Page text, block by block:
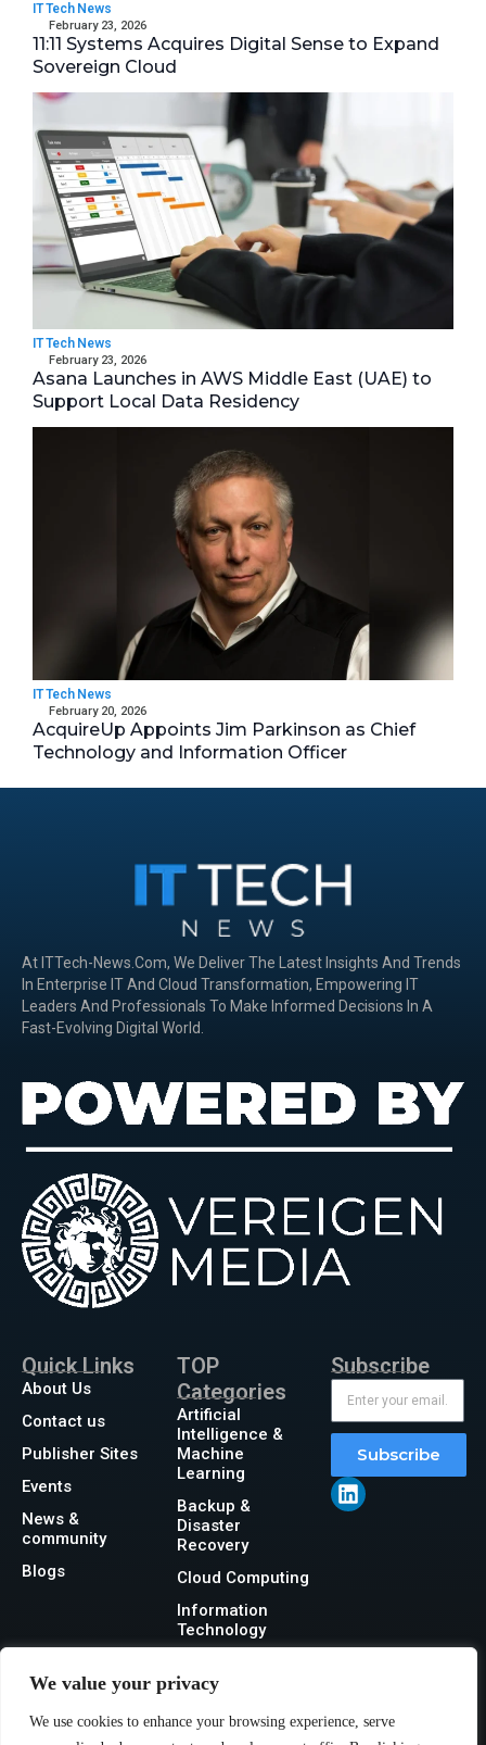
We value your privacy
We use cookies to enhance your browsing experience, serve
IT Tech News
February 23, 2026
11:11 Systems Acquires Digital Sense to Expand
Sovereign Cloud
IT Tech News
February 23, 2026
Asana Launches in AWS Middle East (UAE) to
Support Local Data Residency
IT Tech News
February 20, 2026
AcquireUp Appoints Jim Parkinson as Chief
Technology and Information Officer
At ITTech-News.com, We Deliver The Latest Insights And Trends
In Enterprise IT And Cloud Transformation, Empowering IT
Leaders And Professionals To Make Informed Decisions In A
Fast-Evolving Digital World.
Quick Links
About Us
Contact us
Publisher Sites
Events
News &
community
Blogs
TOP
Categories
Artificial
Intelligence &
Machine
Learning
Backup &
Disaster
Recovery
Cloud Computing
Information
Technology
Security
Storage
Subscribe
Subscribe